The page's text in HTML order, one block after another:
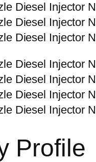
Profile